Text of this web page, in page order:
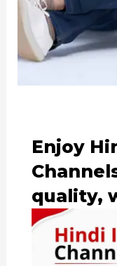
Enjoy
quality,